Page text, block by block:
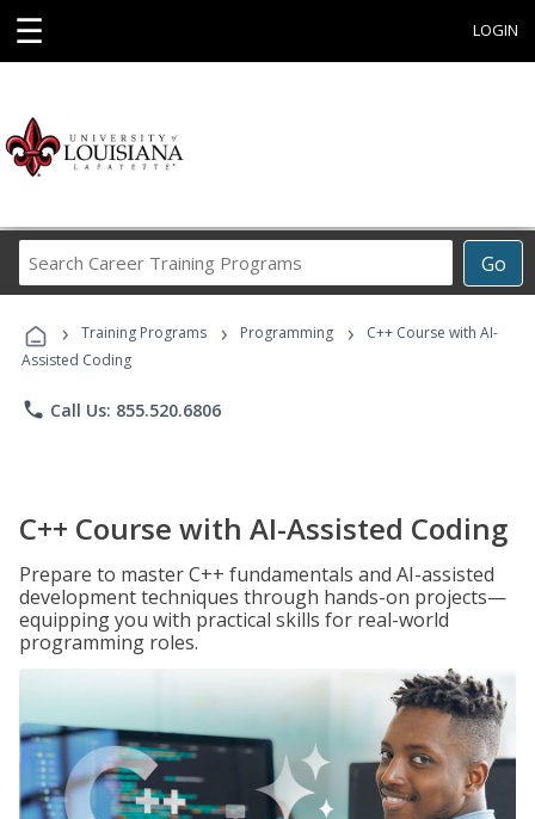
☰ LOGIN
Go
Career
Programs
› Training Programs › Programming ›
C++ Course with AI-
Assisted Coding
phone Call Us: 855.520.6806
C++ Course with AI-Assisted Coding
Prepare to master C++ fundamentals and AI-assisted
development techniques through hands-on projects—
equipping you with practical skills for real-world
programming roles.